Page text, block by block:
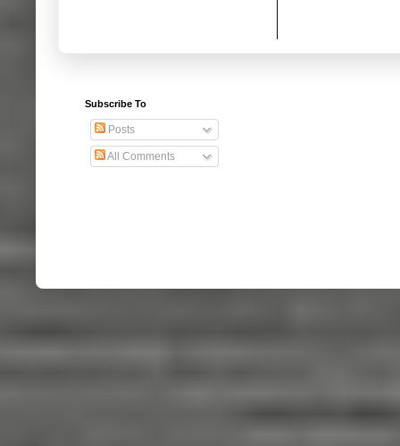
Subscribe To
Posts
All Comments